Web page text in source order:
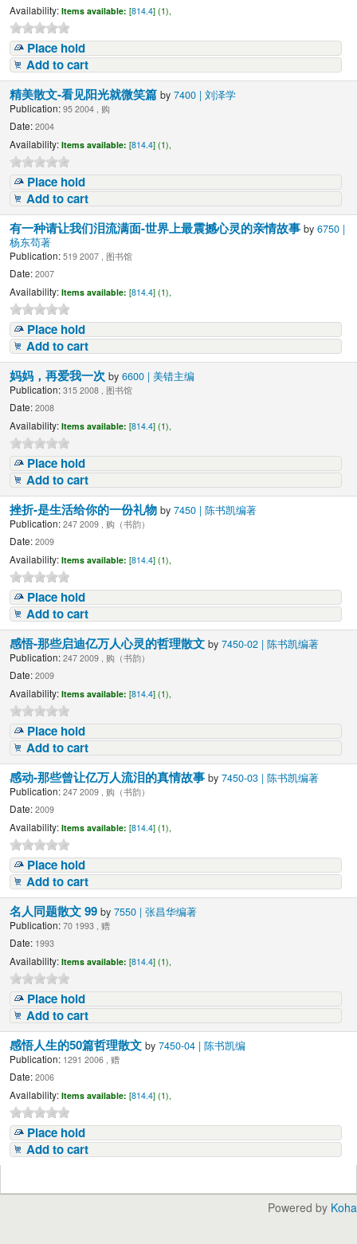
Availability: Items available: [814.4] (1),
Place hold
Add to cart
精美散文-看见阳光就微笑篇by7400 | 刘泽学
Publication: 95 2004 , 购
Date: 2004
Availability: Items available: [814.4] (1),
Place hold
Add to cart
有一种请让我们泪流满面-世界上最震撼心灵的亲情故事by6750 |
杨东苟著
Publication: 519 2007 , 图书馆
Date: 2007
Availability: Items available: [814.4] (1),
Place hold
Add to cart
妈妈，再爱我一次by6600 | 美错主编
Publication: 315 2008 , 图书馆
Date: 2008
Availability: Items available: [814.4] (1),
Place hold
Add to cart
挫折-是生活给你的一份礼物by7450 | 陈书凯编著
Publication: 247 2009 , 购（书韵）
Date: 2009
Availability: Items available: [814.4] (1),
Place hold
Add to cart
感悟-那些启迪亿万人心灵的哲理散文by7450-02 | 陈书凯编著
Publication: 247 2009 , 购（书韵）
Date: 2009
Availability: Items available: [814.4] (1),
Place hold
Add to cart
感动-那些曾让亿万人流泪的真情故事by7450-03 | 陈书凯编著
Publication: 247 2009 , 购（书韵）
Date: 2009
Availability: Items available: [814.4] (1),
Place hold
Add to cart
名人同题散文 99by7550 | 张昌华编著
Publication: 70 1993 , 赠
Date: 1993
Availability: Items available: [814.4] (1),
Place hold
Add to cart
感悟人生的50篇哲理散文by7450-04 | 陈书凯编
Publication: 1291 2006 , 赠
Date: 2006
Availability: Items available: [814.4] (1),
Place hold
Add to cart
Powered by Koha